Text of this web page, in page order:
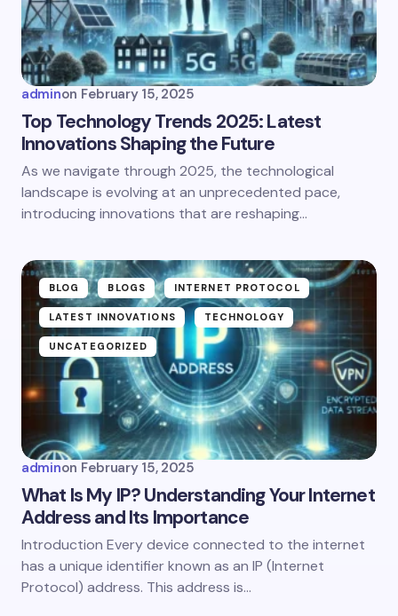
adminon February 15, 2025
Top Technology Trends 2025: Latest
Innovations Shaping the Future
As we navigate through 2025, the technological
landscape is evolving at an unprecedented pace,
introducing innovations that are reshaping…
BLOG BLOGS INTERNET PROTOCOL
LATEST INNOVATIONS TECHNOLOGY
UNCATEGORIZED
adminon February 15, 2025
What Is My IP? Understanding Your Internet
Address and Its Importance
Introduction Every device connected to the internet
has a unique identifier known as an IP (Internet
Protocol) address. This address is…